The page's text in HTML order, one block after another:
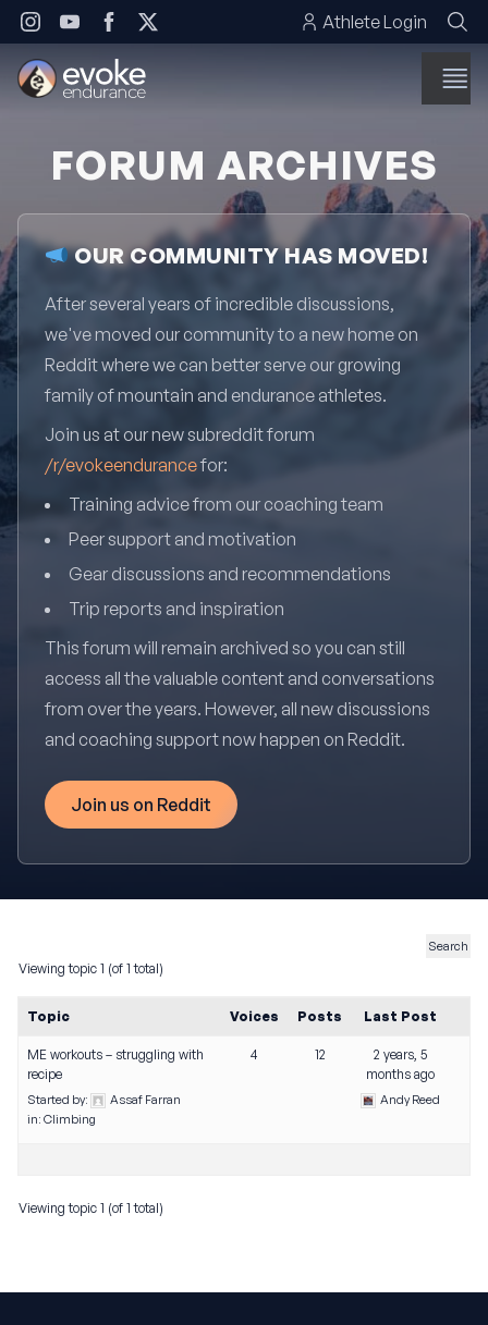
Skip to content Athlete Login
FORUM ARCHIVES
OUR COMMUNITY HAS MOVED!
After several years of incredible discussions,
we've moved our community to a new home on
Reddit where we can better serve our growing
family of mountain and endurance athletes.
Join us at our new subreddit forum
/r/evokeendurancefor:
Training advice from our coaching team
Peer support and motivation
Gear discussions and recommendations
Trip reports and inspiration
This forum will remain archived so you can still
access all the valuable content and conversations
from over the years. However, all new discussions
and coaching support now happen on Reddit.
Join us on Reddit
Viewing topic 1 (of 1 total)
Topic Voices Posts Last Post
ME workouts – struggling with
recipe
Started by:
Assaf Farran
in: Climbing
4 12
2 years, 5
months ago
Andy Reed
Viewing topic 1 (of 1 total)